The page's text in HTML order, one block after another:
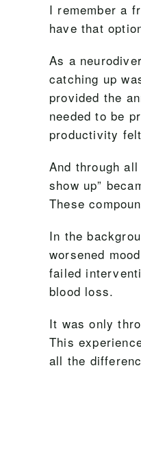
I remember a
have that
As a
catching up
provided the
needed to be
productivity
And through
show up”
These
In the
worsened
failed
blood loss.
It was only
This
all the